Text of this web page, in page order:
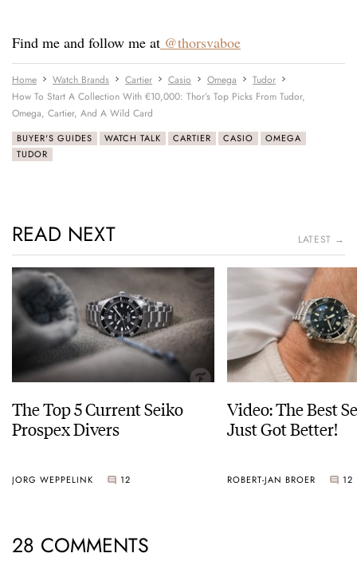
Find me and follow me at @thorsvaboe
Home Watch Brands Cartier Casio Omega
Tudor
How To Start A Collection With €10,000: Thor’s Top Picks From Tudor,
Omega, Cartier, And A Wild Card
BUYER'S GUIDES WATCH TALK CARTIER CASIO
OMEGA
TUDOR
READ NEXT LATEST →
The Top 5 Current Seiko
Prospex Divers
JORG WEPPELINK 12
Video: The Best
Just Got Better!
ROBERT-JAN BROER 12
28 COMMENTS